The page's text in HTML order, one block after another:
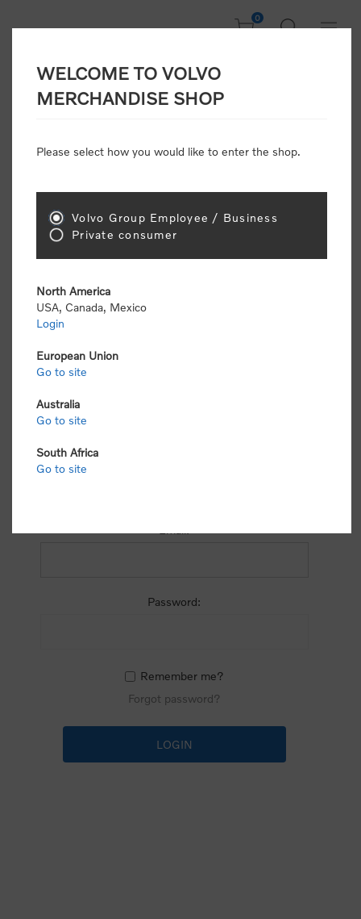
0
Welcome, Please
Consumers please select the link below to purchase
"Official Volvo Branded Merchandise".
select the following link to submit the registration
Password:
Remember me?
Forgot password?
WELCOME TO VOLVO
MERCHANDISE SHOP
Please select how you would like to enter the shop.
Volvo Group Employee / Business
Private consumer
North America
USA, Canada, Mexico
Login
European Union
Go to site
Australia
Go to site
South Africa
Go to site